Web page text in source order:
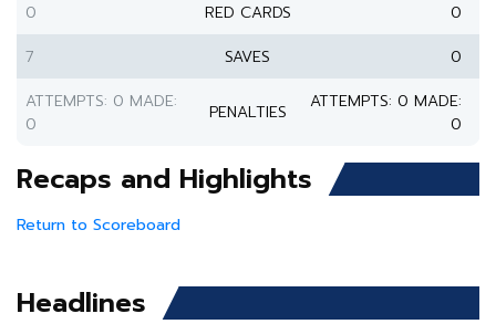
0 RED CARDS
0
7
SAVES
0
ATTEMPTS: 0 MADE:
0
PENALTIES
ATTEMPTS: 0 MADE:
0
Recaps and Highlights
Return to Scoreboard
Headlines